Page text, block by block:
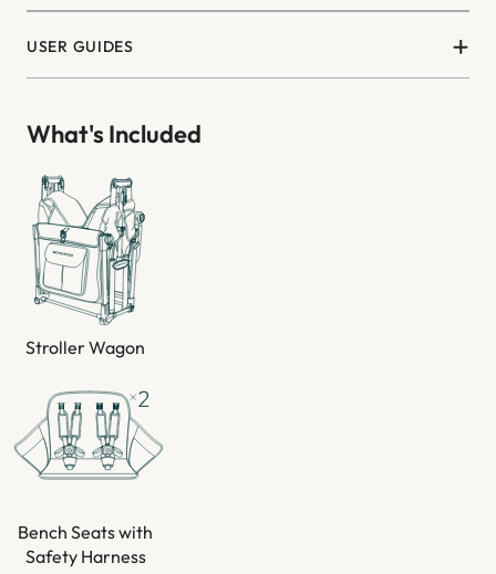
USER GUIDES
What's Included
Stroller Wagon
Bench Seats with
Safety Harness